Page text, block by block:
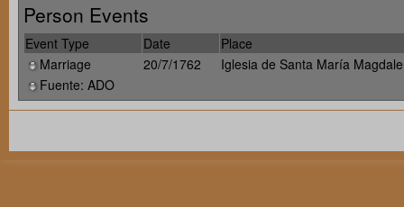
Person Events
Event Type Date
Place
Marriage
20/7/1762
Iglesia de Santa María
Fuente: ADO